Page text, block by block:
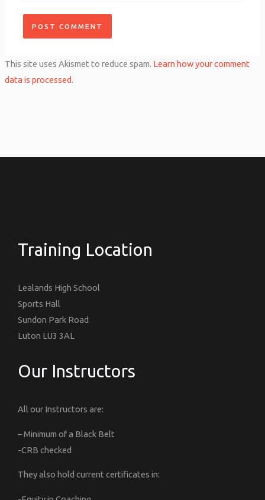
This site uses Akismet to reduce spam. Learn how your comment
data is processed.
Training Location
Lealands High School
Sports Hall
Sundon Park Road
Luton LU3 3AL
Our Instructors
All our Instructors are:
– Minimum of a Black Belt
-CRB checked
They also hold current certificates in: